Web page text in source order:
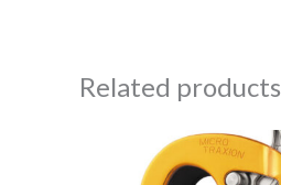
Related products